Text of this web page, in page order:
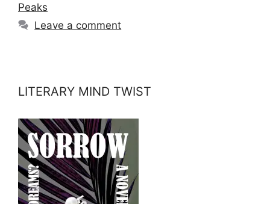
Peaks
Leave a comment
LITERARY MIND TWIST